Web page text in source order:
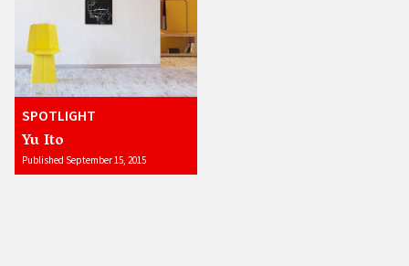
SPOTLIGHT
Yu Ito
Published September 15, 2015